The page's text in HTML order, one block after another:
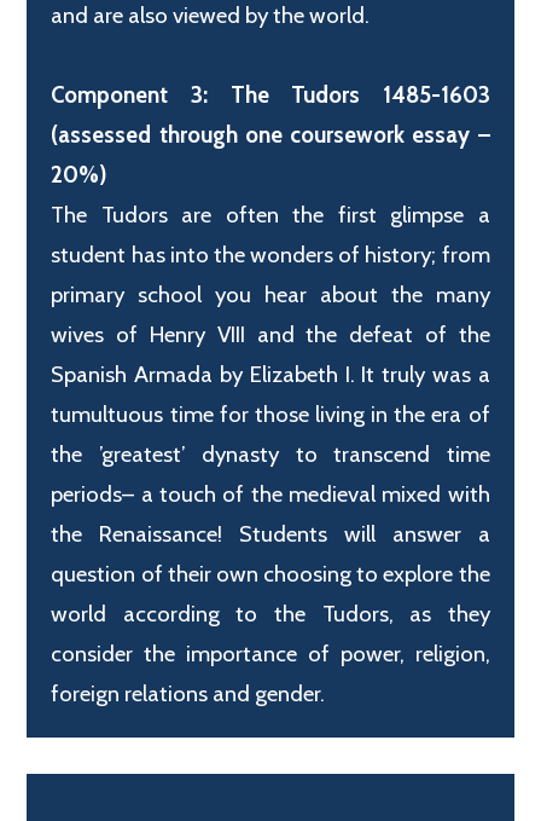
and are also viewed by the world.
Component 3: The Tudors 1485-1603
(assessed through one coursework essay –
20%)
The Tudors are often the first glimpse a
student has into the wonders of history; from
primary school you hear about the many
wives of Henry VIII and the defeat of the
Spanish Armada by Elizabeth I. It truly was a
tumultuous time for those living in the era of
the ’greatest’ dynasty to transcend time
periods– a touch of the medieval mixed with
the Renaissance! Students will answer a
question of their own choosing to explore the
world according to the Tudors, as they
consider the importance of power, religion,
foreign relations and gender.